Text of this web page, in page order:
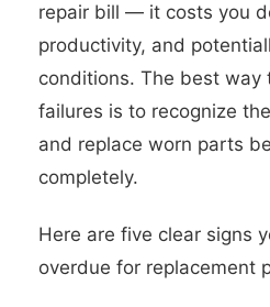
repair bill — it costs you
productivity, and
conditions. The best way
failures is to recognize
and replace worn parts
completely.
Here are five clear signs
overdue for replacement